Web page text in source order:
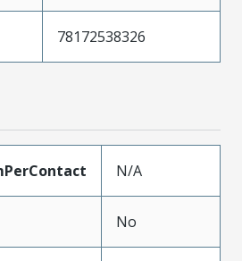
78172538326
N/A
No